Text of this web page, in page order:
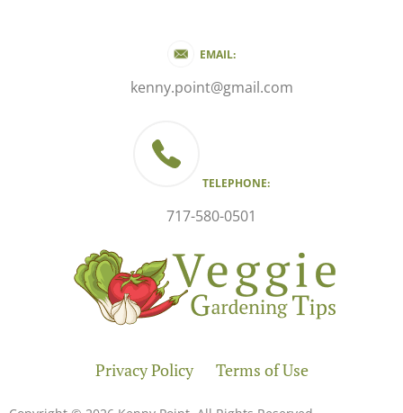
EMAIL:
kenny.point@gmail.com
TELEPHONE:
717-580-0501
Privacy Policy Terms of Use